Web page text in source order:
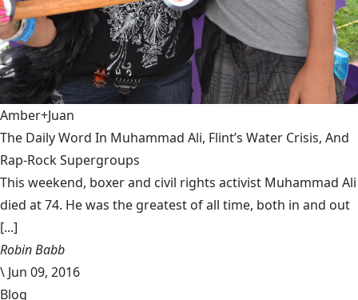
Amber+Juan
The Daily Word In Muhammad Ali, Flint’s Water Crisis, And
Rap-Rock Supergroups
This weekend, boxer and civil rights activist Muhammad Ali
died at 74. He was the greatest of all time, both in and out
[...]
Robin Babb
\ Jun 09, 2016
Blog